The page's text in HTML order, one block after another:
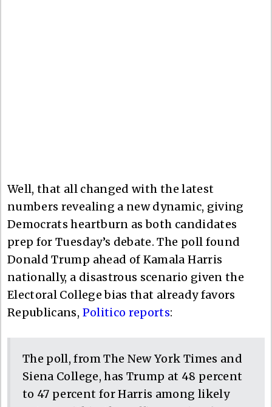
Well, that all changed with the latest
numbers revealing a new dynamic, giving
Democrats heartburn as both candidates
prep for Tuesday’s debate. The poll found
Donald Trump ahead of Kamala Harris
nationally, a disastrous scenario given the
Electoral College bias that already favors
Republicans, Politico reports:
The poll, from The New York Times and
Siena College, has Trump at 48 percent
to 47 percent for Harris among likely